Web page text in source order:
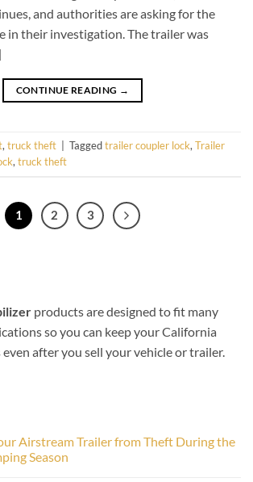
and authorities are asking for the
in their investigation. The trailer was
CONTINUE READING →
,truck theft Taggedtrailer coupler lock,Trailer
,truck theft
1 2 3
products are designed to fit many
so you can keep your California
after you sell your vehicle or trailer.
Airstream Trailer from Theft During the
Season